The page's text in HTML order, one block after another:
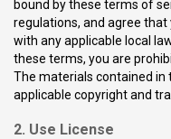
bound by these terms of
regulations, and agree
with any applicable local
these terms, you are
The materials contained
applicable copyright and
2. Use License